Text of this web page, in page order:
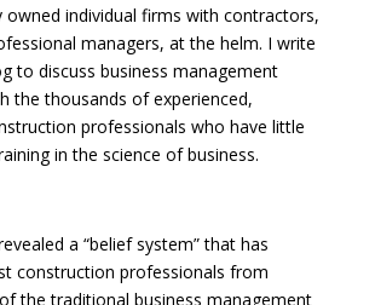
owned individual firms with contractors,
managers, at the helm. I write
to discuss business management
the thousands of experienced,
professionals who have little
in the science of business.
a “belief system” that has
construction professionals from
the traditional business management